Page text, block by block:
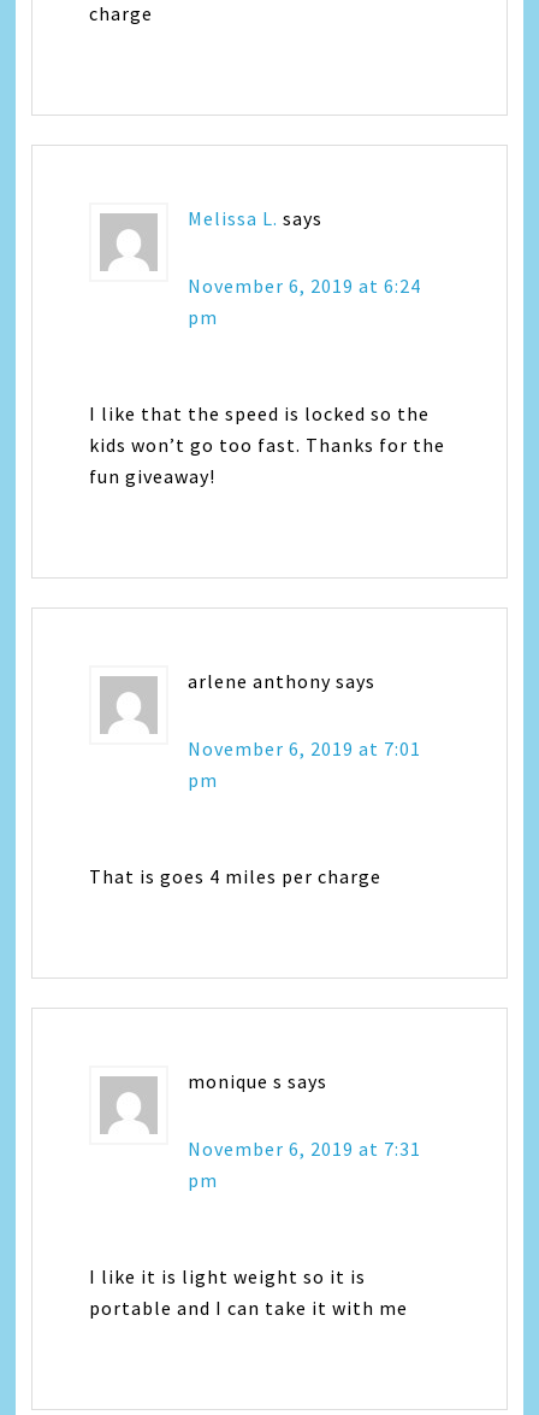
charge
Melissa L. says
November 6, 2019 at 6:24
pm
I like that the speed is locked so the
kids won’t go too fast. Thanks for the
fun giveaway!
arlene anthony says
November 6, 2019 at 7:01
pm
That is goes 4 miles per charge
monique s says
November 6, 2019 at 7:31
pm
I like it is light weight so it is
portable and I can take it with me